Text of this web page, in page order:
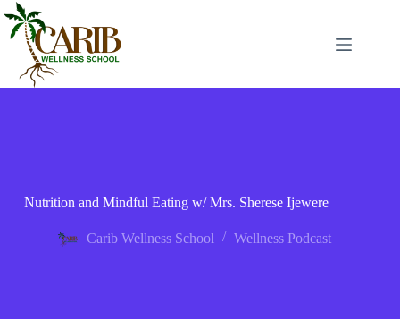
Nutrition and Mindful Eating w/ Mrs. Sherese Ijewere
Carib Wellness School Wellness Podcast